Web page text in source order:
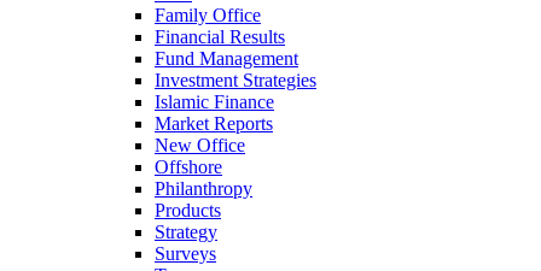
Family Office
Financial Results
Fund Management
Investment Strategies
Islamic Finance
Market Reports
New Office
Offshore
Philanthropy
Products
Strategy
Surveys